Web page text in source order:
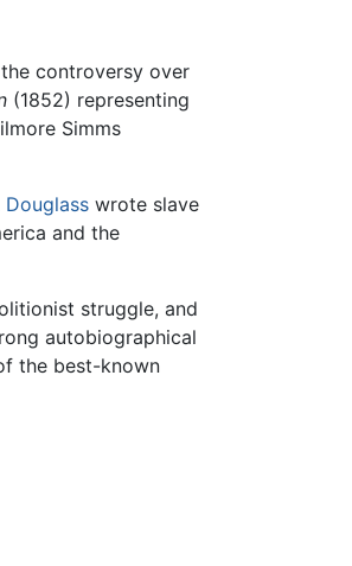
controversy over
(1852) representing
Simms
Douglass wrote slave
and the
struggle, and
autobiographical
the best-known